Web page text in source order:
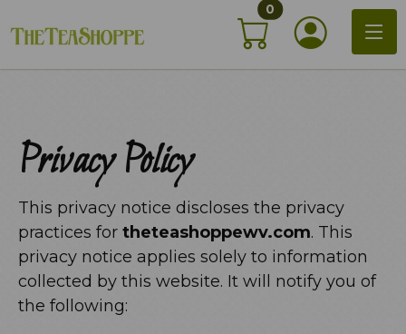
to
0 items in shopping
My
Privacy Policy
This privacy notice discloses the privacy
practices for theteashoppewv.com. This
privacy notice applies solely to information
collected by this website. It will notify you of
the following: